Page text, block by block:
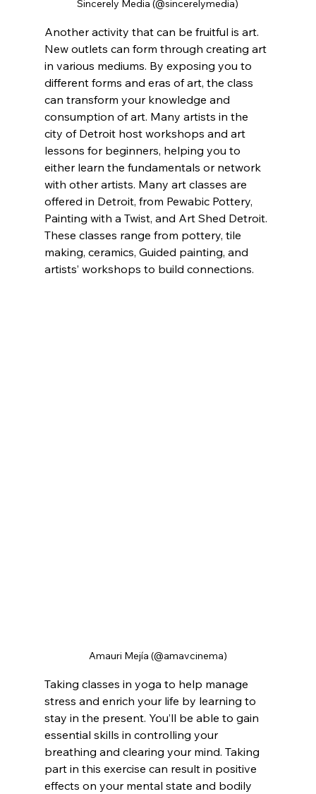
Sincerely Media (@sincerelymedia)
Another activity that can be fruitful is art.
New outlets can form through creating art
in various mediums. By exposing you to
different forms and eras of art, the class
can transform your knowledge and
consumption of art. Many artists in the
city of Detroit host workshops and art
lessons for beginners, helping you to
either learn the fundamentals or network
with other artists. Many art classes are
offered in Detroit, from Pewabic Pottery,
Painting with a Twist, and Art Shed Detroit.
These classes range from pottery, tile
making, ceramics, Guided painting, and
artists’ workshops to build connections.
Amauri Mejía (@amavcinema)
Taking classes in yoga to help manage
stress and enrich your life by learning to
stay in the present. You’ll be able to gain
essential skills in controlling your
breathing and clearing your mind. Taking
part in this exercise can result in positive
effects on your mental state and bodily